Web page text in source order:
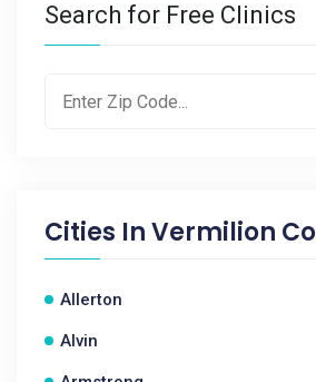
Search for Free Clinics
Cities InVermilion
Allerton
Alvin